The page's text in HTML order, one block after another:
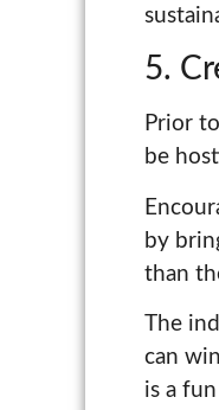
5.
Prior
be
by
than
The
can
is a